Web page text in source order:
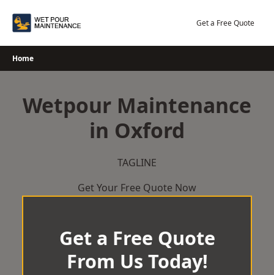
Get a Free Quote
Home
Wetpour Maintenance
in Oxford
TAGLINE
Get Your Free Quote Now
Get a Free Quote
From Us Today!